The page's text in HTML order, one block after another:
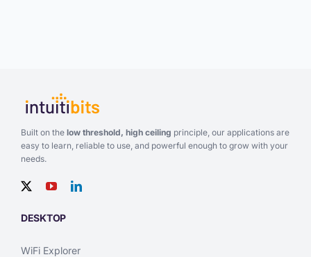
Built on the low threshold, high ceiling principle, our applications are
easy to learn, reliable to use, and powerful enough to grow with your
needs.
DESKTOP
WiFi Explorer